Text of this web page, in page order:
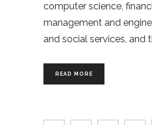
computer science,
management and
and social services, and
READ MORE